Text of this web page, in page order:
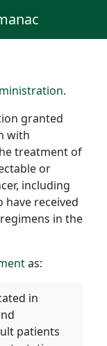
.
granted
with
treatment of
or
including
received
in the
as:
in
patients